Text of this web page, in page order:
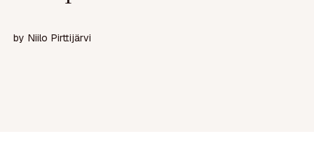
by Niilo Pirttijärvi